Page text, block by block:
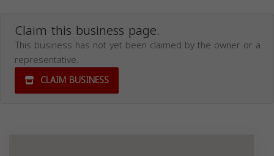
Claim this business page.
This business has not yet been claimed by the owner or a
representative.
CLAIM BUSINESS